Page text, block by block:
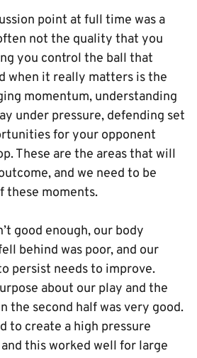
point at full time was a
not the quality that you
you control the ball that
when it really matters is the
momentum, understanding
under pressure, defending set
for your opponent
These are the areas that will
and we need to be
these moments.
good enough, our body
behind was poor, and our
persist needs to improve.
about our play and the
the second half was very good.
to create a high pressure
this worked well for large